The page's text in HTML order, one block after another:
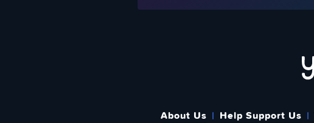
About Us Help Support Us